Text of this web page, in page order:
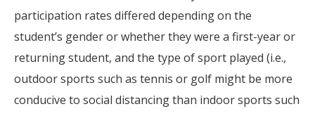
participation rates differed depending on the
student’s gender or whether they were a first-year or
returning student, and the type of sport played (i.e.,
outdoor sports such as tennis or golf might be more
conducive to social distancing than indoor sports such